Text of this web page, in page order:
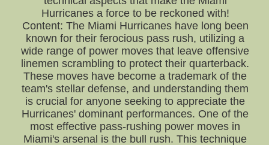
Hurricanes a force to be reckoned with!
Content: The Miami Hurricanes have long been
known for their ferocious pass rush, utilizing a
wide range of power moves that leave offensive
linemen scrambling to protect their quarterback.
These moves have become a trademark of the
team's stellar defense, and understanding them
is crucial for anyone seeking to appreciate the
Hurricanes' dominant performances. One of the
most effective pass-rushing power moves in
Miami's arsenal is the bull rush. This technique